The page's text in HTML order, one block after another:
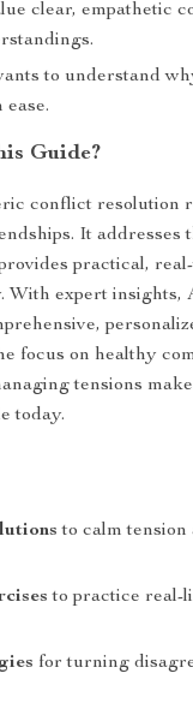
clear, empathetic
to understand
Guide?
conflict resolution
It addresses
practical,
With expert insights,
focus on healthy
tensions
today.
to calm
to practice real-
for turning